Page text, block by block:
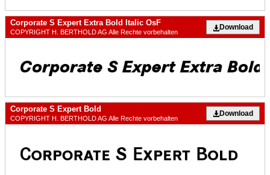
Corporate S Expert Extra Bold Italic OsF
COPYRIGHT H. BERTHOLD AG Alle Rechte vorbehalten
Download
Corporate S Expert Bold
COPYRIGHT H. BERTHOLD AG Alle Rechte vorbehalten
Download